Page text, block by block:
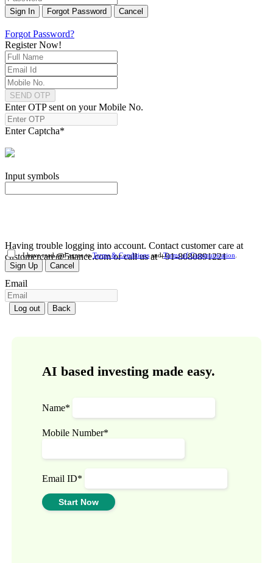
Sign In Forgot Password Cancel
Forgot Password?
Register Now!
SEND OTP
Enter OTP sent on your Mobile No.
Enter Captcha*
Input symbols
Having trouble logging into account. Contact customer care at
customercare@5nance.com or call us at +91-8080891221
I have read and agree toTerms & Conditions andTerms of Communication
Sign Up Cancel
Email
Log out Back
AI based investing made easy.
Name*
Mobile Number*
Email ID*
Start Now